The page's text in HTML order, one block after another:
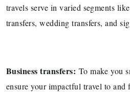
travels serve in varied segments
transfers, wedding transfers, and
Business transfers: To make you
ensure your impactful travel to and